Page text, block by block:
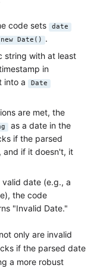
code sets date
new Date()
.
string with at least
in
into a Date
are met, the
as a date in the
if the parsed
and if it doesn't, it
valid date (e.g., a
the code
"Invalid Date."
only are invalid
if the parsed date
a more robust